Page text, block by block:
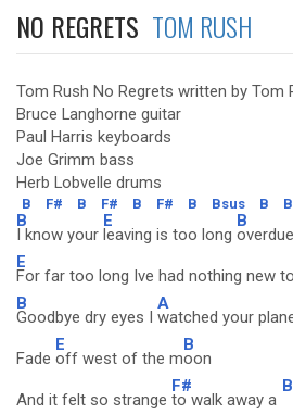
NO REGRETS TOM RUSH
Tom Rush No Regrets written by Tom
Bruce Langhorne guitar
Paul Harris keyboards
Joe Grimm bass
Herb Lobvelle drums
B F# B F# B F# B Bsus B B
B
I know your
E
leaving is too long
B
overdue
E
For far too long Ive had nothing new to
B
Goodbye dry eyes I
A
watched your
Fade
E
off west of the m
B
oon
And it felt so strange
F#
to walk away a
B